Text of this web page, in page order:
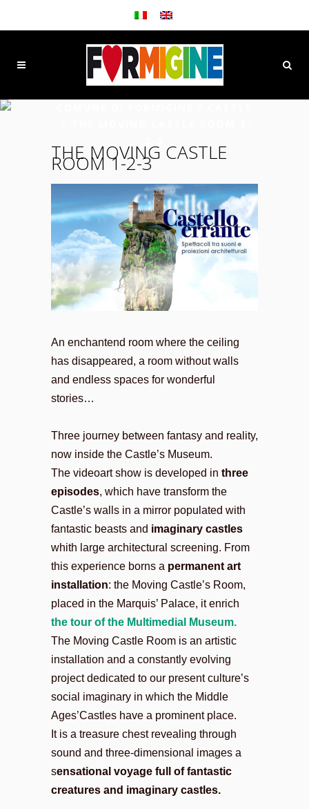
THE MOVING CASTLE
ROOM 1-2-3
An enchantend room where the ceiling
has disappeared, a room without walls
and endless spaces for wonderful
stories…
Three journey between fantasy and reality,
now inside the Castle’s Museum.
The videoart show is developed in three
episodes, which have transform the
Castle’s walls in a mirror populated with
fantastic beasts and imaginary castles
whith large architectural screening. From
this experience borns a permanent art
installation: the Moving Castle’s Room,
placed in the Marquis’ Palace, it enrich
the tour of the Multimedial Museum.
The Moving Castle Room is an artistic
installation and a constantly evolving
project dedicated to our present culture’s
social imaginary in which the Middle
Ages’Castles have a prominent place.
It is a treasure chest revealing through
sound and three-dimensional images a
sensational voyage full of fantastic
creatures and imaginary castles.